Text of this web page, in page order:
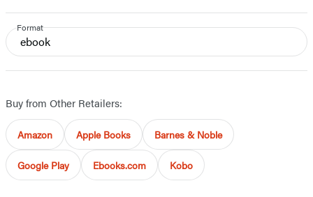
Format
ebook
Buy from Other Retailers:
Amazon Apple Books Barnes & Noble
Google Play Ebooks.com Kobo